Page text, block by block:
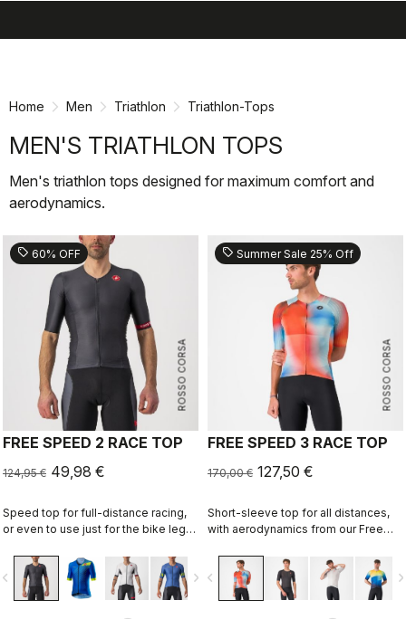
Home Men Triathlon Triathlon-Tops
MEN'S TRIATHLON TOPS
Men's triathlon tops designed for maximum comfort and
aerodynamics.
ROSSO CORSA
sell 60% OFF
FREE SPEED 2 RACE TOP
124,95 € 49,98 €
Speed top for full-distance racing,
or even to use just for the bike leg
Includes a fastener to attach to
shorts.
navigate_next
ROSSO CORSA
sell Summer Sale 25% Off
FREE SPEED 3 RACE TOP
170,00 € 127,50 €
Short-sleeve top for all distances,
with aerodynamics from our Free
navigate_before